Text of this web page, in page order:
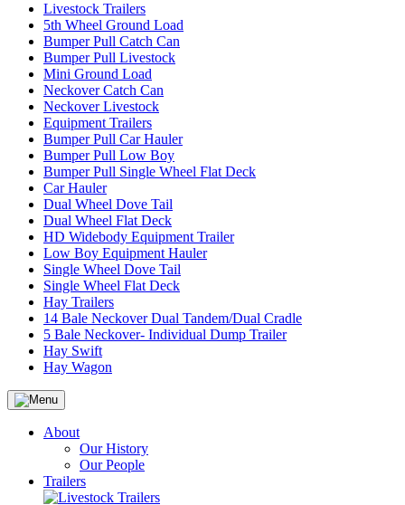
Livestock Trailers
5th Wheel Ground Load
Bumper Pull Catch Can
Bumper Pull Livestock
Mini Ground Load
Neckover Catch Can
Neckover Livestock
Equipment Trailers
Bumper Pull Car Hauler
Bumper Pull Low Boy
Bumper Pull Single Wheel Flat Deck
Car Hauler
Dual Wheel Dove Tail
Dual Wheel Flat Deck
HD Widebody Equipment Trailer
Low Boy Equipment Hauler
Single Wheel Dove Tail
Single Wheel Flat Deck
Hay Trailers
14 Bale Neckover Dual Tandem/Dual Cradle
5 Bale Neckover- Individual Dump Trailer
Hay Swift
Hay Wagon
About
Our History
Our People
Trailers